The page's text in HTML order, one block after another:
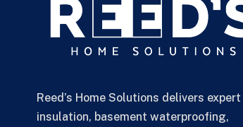
Reed’s Home Solutions delivers expert
insulation, basement waterproofing,